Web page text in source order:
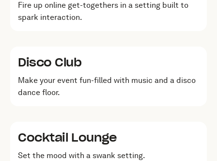
Fire up online get-togethers in a setting built to
spark interaction.
Disco Club
Make your event fun-filled with music and a disco
dance floor.
Cocktail Lounge
Set the mood with a swank setting.